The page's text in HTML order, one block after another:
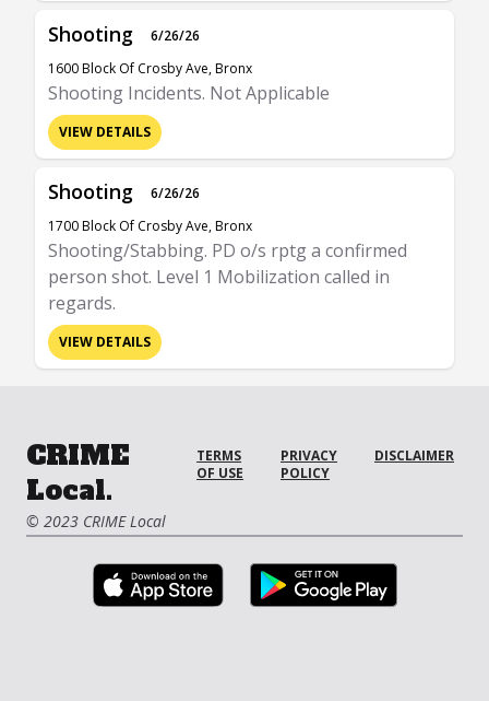
Shooting
6/26/26
1600 Block Of Crosby Ave, Bronx
Shooting Incidents. Not Applicable
VIEW DETAILS
Shooting
6/26/26
1700 Block Of Crosby Ave, Bronx
Shooting/Stabbing. PD o/s rptg a confirmed
person shot. Level 1 Mobilization called in
regards.
VIEW DETAILS
CRIME
Local.
© 2023 CRIME Local
TERMS
OF USE
PRIVACY
POLICY
DISCLAIMER